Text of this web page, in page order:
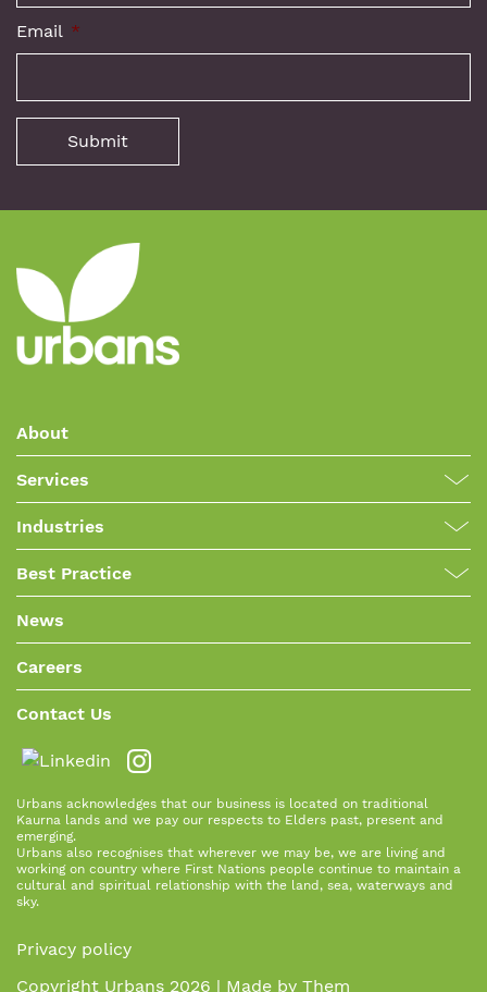
Email *
About
Services
Industries
Best Practice
News
Careers
Contact Us
Urbans acknowledges that our business is located on traditional
Kaurna lands and we pay our respects to Elders past, present and
emerging.
Urbans also recognises that wherever we may be, we are living and
working on country where First Nations people continue to maintain a
cultural and spiritual relationship with the land, sea, waterways and
sky.
Privacy policy
Copyright Urbans 2026 | Made by Them